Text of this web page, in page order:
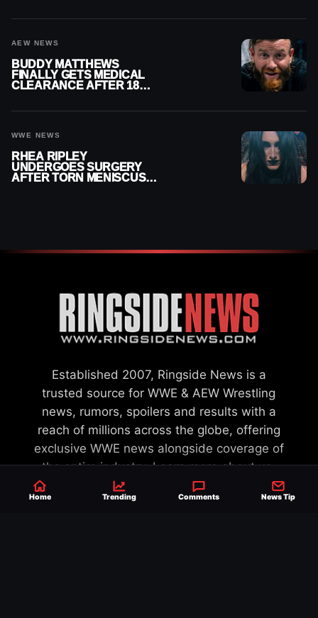
AEW NEWS
BUDDY MATTHEWS
FINALLY GETS MEDICAL
CLEARANCE AFTER 18
WWE NEWS
RHEA RIPLEY
UNDERGOES SURGERY
AFTER TORN MENISCUS
Established 2007, Ringside News is a
trusted source for WWE & AEW Wrestling
news, rumors, spoilers and results with a
reach of millions across the globe, offering
exclusive WWE news alongside coverage of
the entire industry.Learn more about us.
Home Trending Comments News Tip